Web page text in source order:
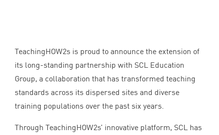
TeachingHOW2s is proud to announce the extension of
its long-standing partnership with SCL Education
Group, a collaboration that has transformed teaching
standards across its dispersed sites and diverse
training populations over the past six years.
Through TeachingHOW2s’ innovative platform, SCL has